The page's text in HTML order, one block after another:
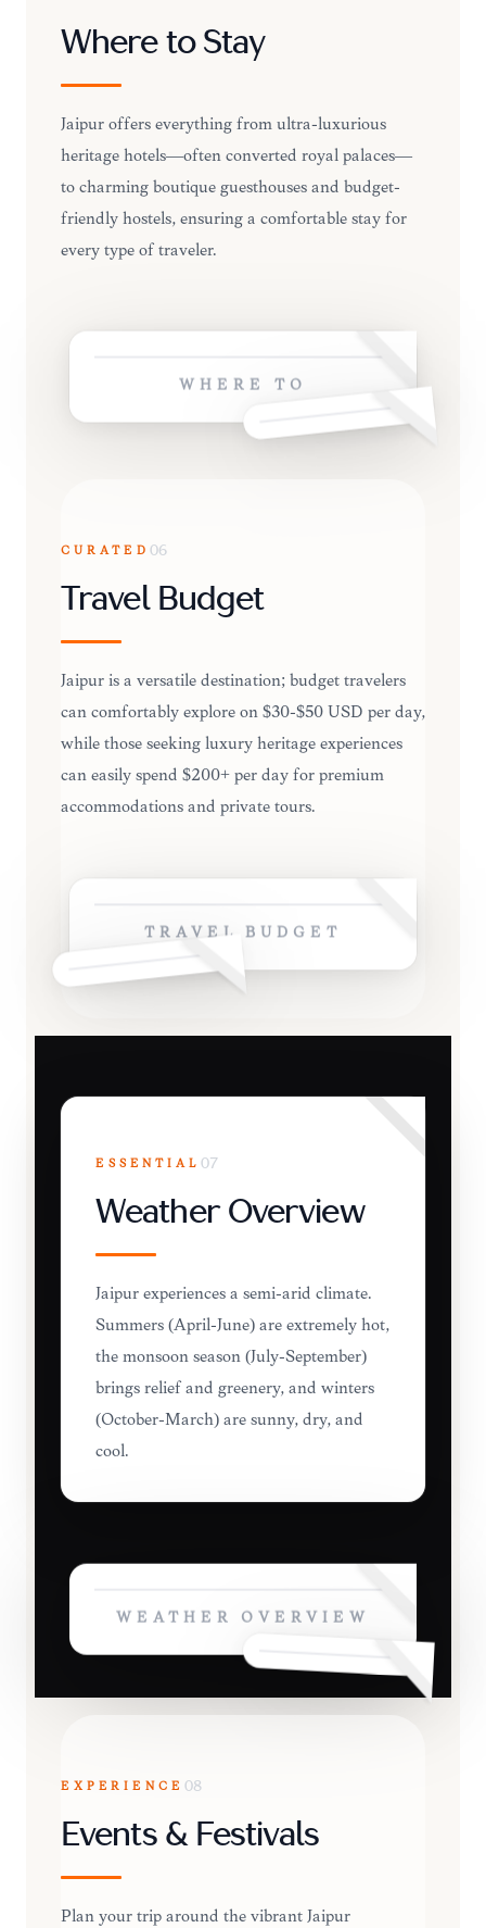
Where to Stay
Jaipur offers everything from ultra-luxurious
heritage hotels—often converted royal palaces—
to charming boutique guesthouses and budget-
friendly hostels, ensuring a comfortable stay for
every type of traveler.
WHERE TO
CURATED 06
Travel Budget
Jaipur is a versatile destination; budget travelers
can comfortably explore on $30-$50 USD per day,
while those seeking luxury heritage experiences
can easily spend $200+ per day for premium
accommodations and private tours.
TRAVEL BUDGET
ESSENTIAL 07
Weather Overview
Jaipur experiences a semi-arid climate.
Summers (April-June) are extremely hot,
the monsoon season (July-September)
brings relief and greenery, and winters
(October-March) are sunny, dry, and
cool.
WEATHER OVERVIEW
EXPERIENCE 08
Events & Festivals
Plan your trip around the vibrant Jaipur